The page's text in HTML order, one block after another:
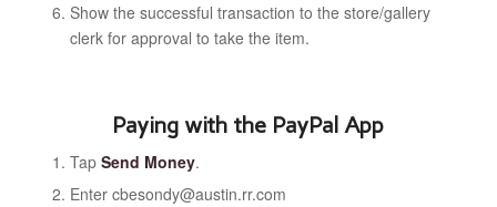
Show the successful transaction to the store/gallery
clerk for approval to take the item.
Paying with the PayPal App
Tap Send Money.
Enter cbesondy@austin.rr.com